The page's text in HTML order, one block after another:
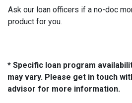
Ask our loan officers if a no-doc
product for you.
* Specific loan program
may vary. Please get in touch
advisor for more information.